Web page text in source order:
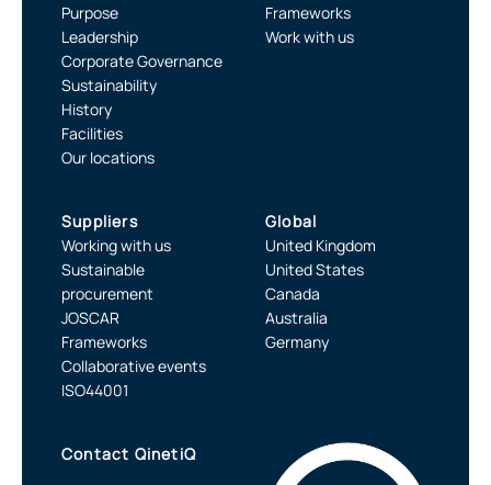
Purpose
Leadership
Corporate Governance
Sustainability
History
Facilities
Our locations
Frameworks
Work with us
Suppliers
Working with us
Sustainable
procurement
JOSCAR
Frameworks
Collaborative events
ISO44001
Global
United Kingdom
United States
Canada
Australia
Germany
Contact QinetiQ